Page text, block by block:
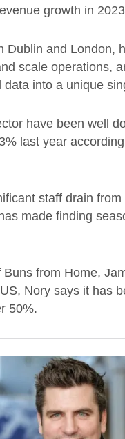
growth in
Dublin and London,
scale operations,
into a unique
have been well
last year
staff drain
made finding
from Home,
Nory says it has
50%.